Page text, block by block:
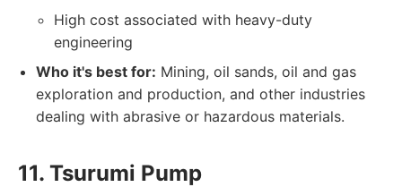
High cost associated with heavy-duty
engineering
Who it's best for: Mining, oil sands, oil and gas
exploration and production, and other industries
dealing with abrasive or hazardous materials.
11. Tsurumi Pump